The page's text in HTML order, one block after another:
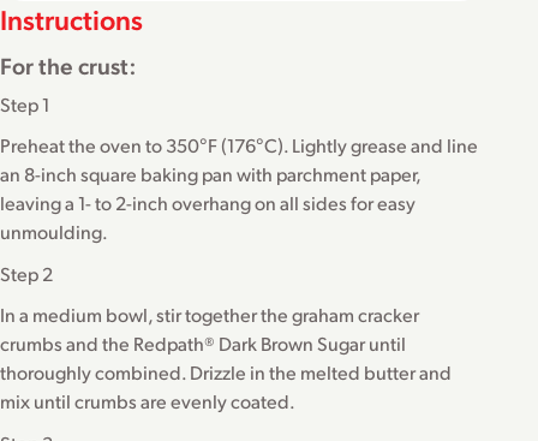
Instructions
For the crust:
Step 1
Preheat the oven to 350°F (176°C). Lightly grease and line
an 8-inch square baking pan with parchment paper,
leaving a 1- to 2-inch overhang on all sides for easy
unmoulding.
Step 2
In a medium bowl, stir together the graham cracker
crumbs and the Redpath® Dark Brown Sugar until
thoroughly combined. Drizzle in the melted butter and
mix until crumbs are evenly coated.